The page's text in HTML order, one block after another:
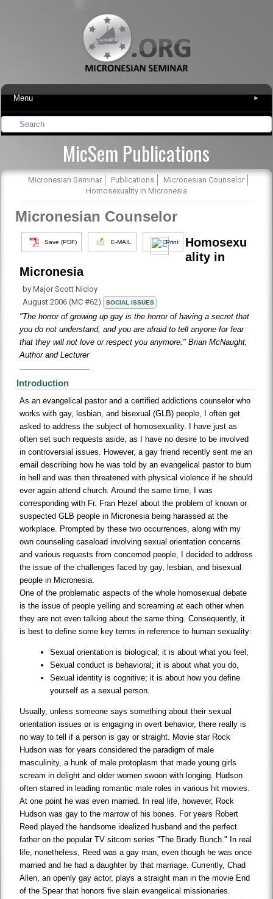
Menu ▾
MicSem Publications
Micronesian Seminar Publications
Micronesian Counselor
Homosexuality in Micronesia
Micronesian Counselor
Save (PDF) E-MAIL Print
Homosexu
ality in
Micronesia
by Major Scott Nicloy
August 2006 (MC #62)
SOCIAL ISSUES
"The horror of growing up gay is the horror of having a secret that
you do not understand, and you are afraid to tell anyone for fear
that they will not love or respect you anymore." Brian McNaught,
Author and Lecturer
Introduction
As an evangelical pastor and a certified addictions counselor who
works with gay, lesbian, and bisexual (GLB) people, I often get
asked to address the subject of homosexuality. I have just as
often set such requests aside, as I have no desire to be involved
in controversial issues. However, a gay friend recently sent me an
email describing how he was told by an evangelical pastor to burn
in hell and was then threatened with physical violence if he should
ever again attend church. Around the same time, I was
corresponding with Fr. Fran Hezel about the problem of known or
suspected GLB people in Micronesia being harassed at the
workplace. Prompted by these two occurrences, along with my
own counseling caseload involving sexual orientation concerns
and various requests from concerned people, I decided to address
the issue of the challenges faced by gay, lesbian, and bisexual
people in Micronesia.
One of the problematic aspects of the whole homosexual debate
is the issue of people yelling and screaming at each other when
they are not even talking about the same thing. Consequently, it
is best to define some key terms in reference to human sexuality:
Sexual orientation is biological; it is about what you feel,
Sexual conduct is behavioral; it is about what you do,
Sexual identity is cognitive; it is about how you define
yourself as a sexual person.
Usually, unless someone says something about their sexual
orientation issues or is engaging in overt behavior, there really is
no way to tell if a person is gay or straight. Movie star Rock
Hudson was for years considered the paradigm of male
masculinity, a hunk of male protoplasm that made young girls
scream in delight and older women swoon with longing. Hudson
often starred in leading romantic male roles in various hit movies.
At one point he was even married. In real life, however, Rock
Hudson was gay to the marrow of his bones. For years Robert
Reed played the handsome idealized husband and the perfect
father on the popular TV sitcom series "The Brady Bunch." In real
life, nonetheless, Reed was a gay man, even though he was once
married and he had a daughter by that marriage. Currently, Chad
Allen, an openly gay actor, plays a straight man in the movie End
of the Spear that honors five slain evangelical missionaries.